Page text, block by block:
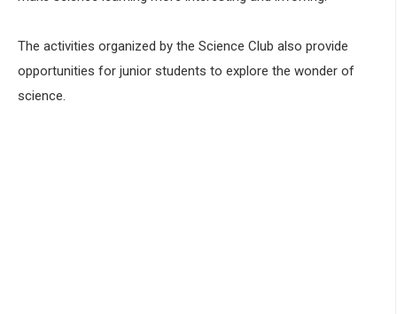
The activities organized by the Science Club also provide
opportunities for junior students to explore the wonder of
science.